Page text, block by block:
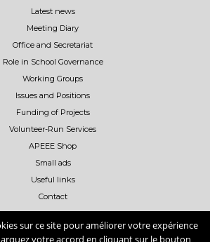
Latest news
Meeting Diary
Office and Secretariat
Role in School Governance
Working Groups
Issues and Positions
Funding of Projects
Volunteer-Run Services
APEEE Shop
Small ads
Useful links
Contact
sur ce site pour améliorer votre expérience
votre accord en cliquant sur le bouton